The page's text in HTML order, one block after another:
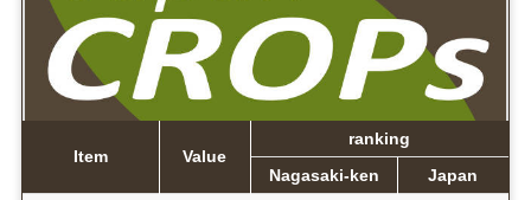
Item Value
ranking
Nagasaki-ken
Japan